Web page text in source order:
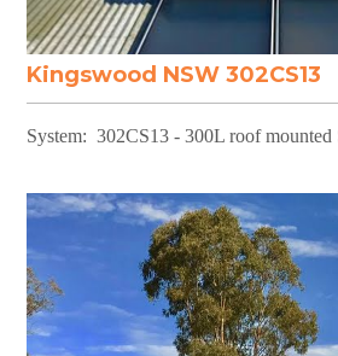
Kingswood NSW 302CS13
System: 302CS13 - 300L roof mounted